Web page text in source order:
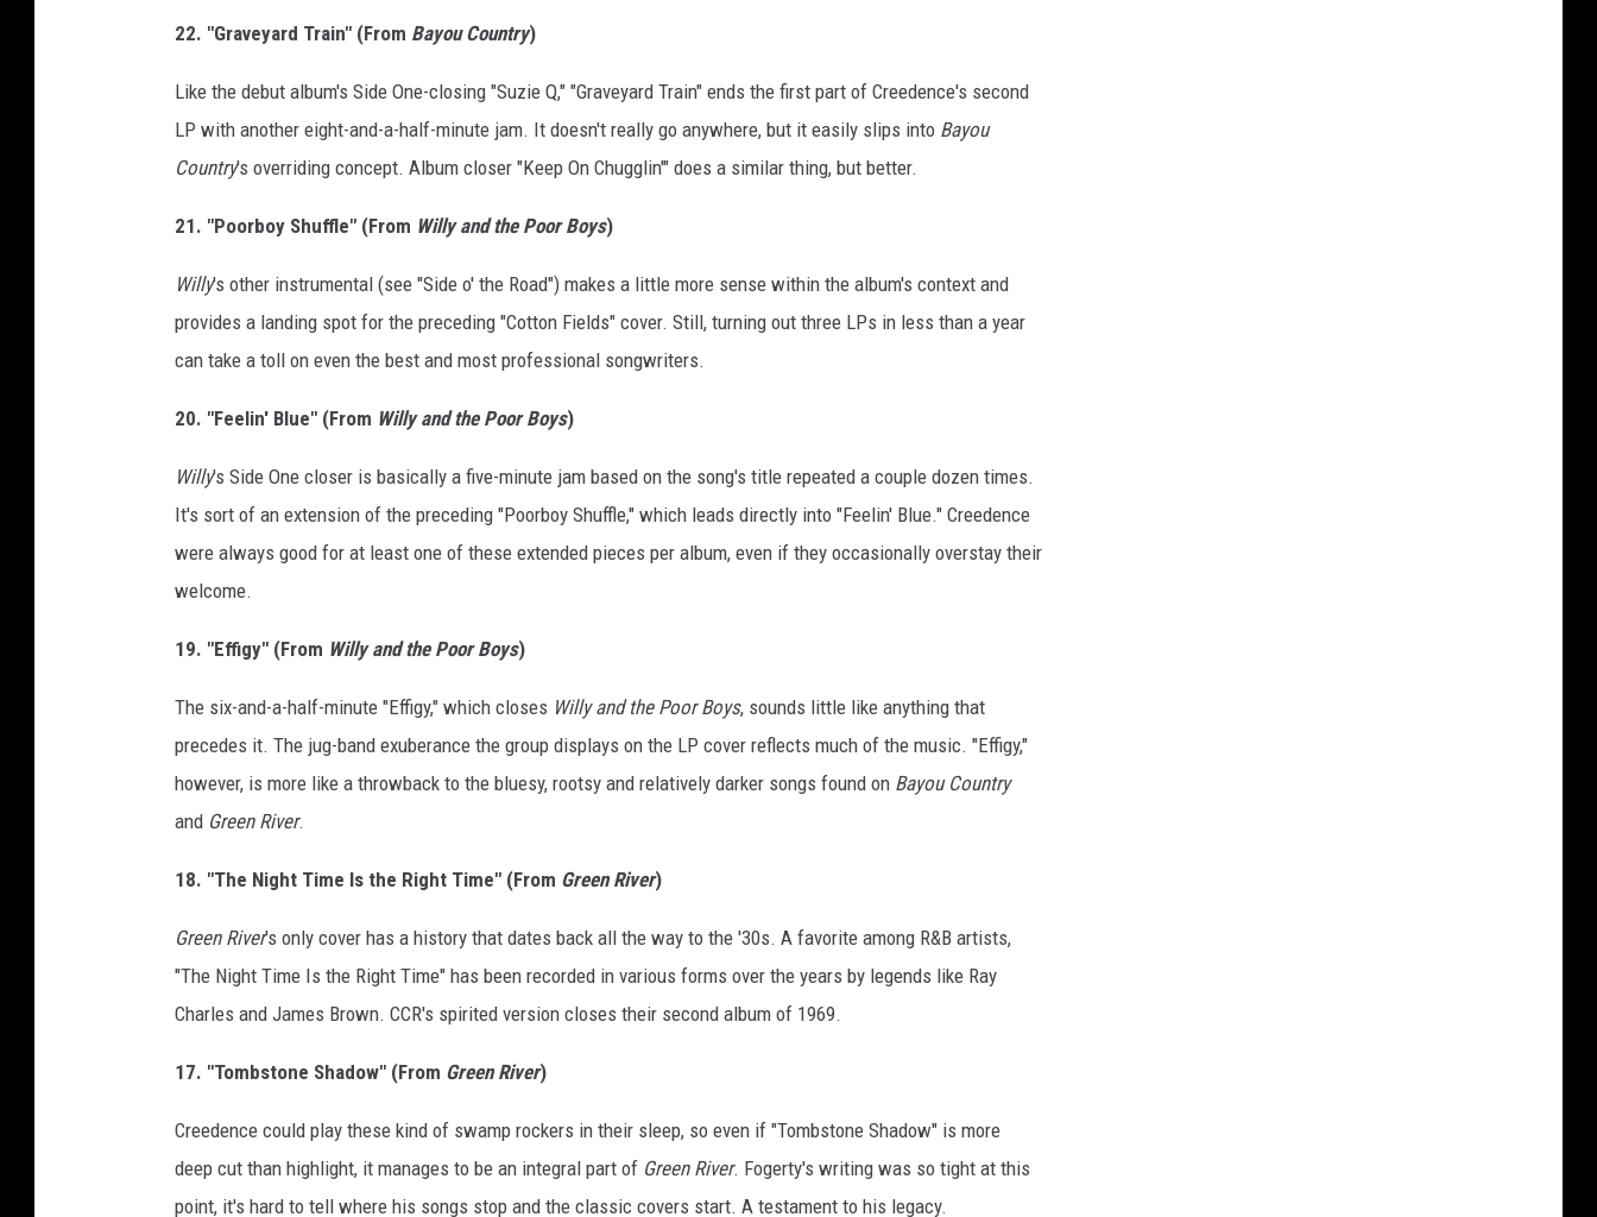
22. "Graveyard Train" (From Bayou Country)
Like the debut album's Side One-closing "Suzie Q," "Graveyard Train" ends the first part of Creedence's second
LP with another eight-and-a-half-minute jam. It doesn't really go anywhere, but it easily slips into Bayou
Country's overriding concept. Album closer "Keep On Chugglin'" does a similar thing, but better.
21. "Poorboy Shuffle" (From Willy and the Poor Boys)
Willy's other instrumental (see "Side o' the Road") makes a little more sense within the album's context and
provides a landing spot for the preceding "Cotton Fields" cover. Still, turning out three LPs in less than a year
can take a toll on even the best and most professional songwriters.
20. "Feelin' Blue" (From Willy and the Poor Boys)
Willy's Side One closer is basically a five-minute jam based on the song's title repeated a couple dozen times.
It's sort of an extension of the preceding "Poorboy Shuffle," which leads directly into "Feelin' Blue." Creedence
were always good for at least one of these extended pieces per album, even if they occasionally overstay their
welcome.
19. "Effigy" (From Willy and the Poor Boys)
The six-and-a-half-minute "Effigy," which closes Willy and the Poor Boys, sounds little like anything that
precedes it. The jug-band exuberance the group displays on the LP cover reflects much of the music. "Effigy,"
however, is more like a throwback to the bluesy, rootsy and relatively darker songs found on Bayou Country
and Green River.
18. "The Night Time Is the Right Time" (From Green River)
Green River's only cover has a history that dates back all the way to the '30s. A favorite among R&B artists,
"The Night Time Is the Right Time" has been recorded in various forms over the years by legends like Ray
Charles and James Brown. CCR's spirited version closes their second album of 1969.
17. "Tombstone Shadow" (From Green River)
Creedence could play these kind of swamp rockers in their sleep, so even if "Tombstone Shadow" is more
deep cut than highlight, it manages to be an integral part of Green River. Fogerty's writing was so tight at this
point, it's hard to tell where his songs stop and the classic covers start. A testament to his legacy.